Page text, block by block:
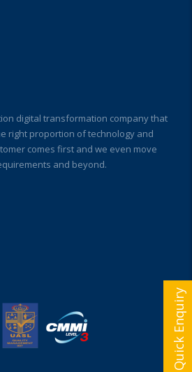
digital transformation company that
right proportion of technology and
comes first and we even move
and beyond.
Quick Enquiry